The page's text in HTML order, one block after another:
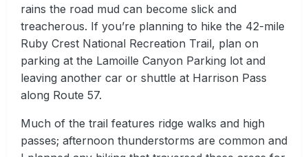
rains the road mud can become slick and
treacherous. If you’re planning to hike the 42-mile
Ruby Crest National Recreation Trail, plan on
parking at the Lamoille Canyon Parking lot and
leaving another car or shuttle at Harrison Pass
along Route 57.
Much of the trail features ridge walks and high
passes; afternoon thunderstorms are common and